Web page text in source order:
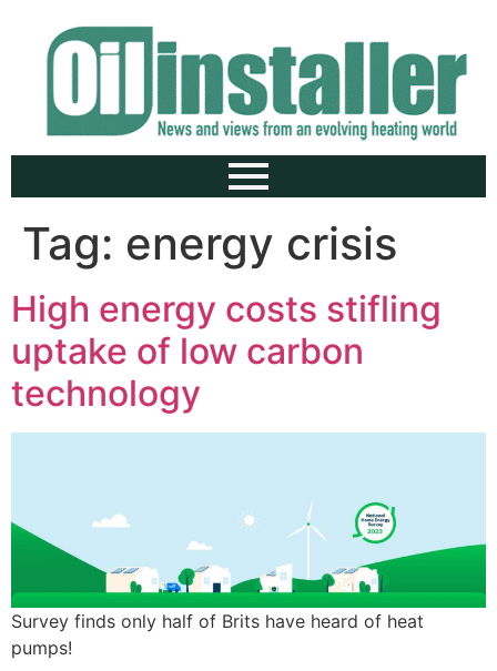
Tag: energy crisis
High energy costs stifling
uptake of low carbon
technology
Survey finds only half of Brits have heard of heat
pumps!